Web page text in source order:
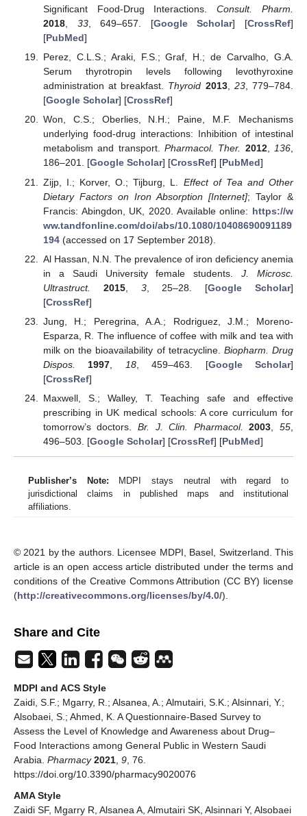
Significant Food-Drug Interactions.Consult. Pharm.
2018, 33, 649–657. [Google Scholar] [CrossRef]
[PubMed]
Perez, C.L.S.; Araki, F.S.; Graf, H.; de Carvalho, G.A.
Serum thyrotropin levels following levothyroxine
administration at breakfast. Thyroid 2013, 23, 779–784.
[Google Scholar] [CrossRef]
Won, C.S.; Oberlies, N.H.; Paine, M.F. Mechanisms
underlying food-drug interactions: Inhibition of intestinal
metabolism and transport. Pharmacol. Ther. 2012,136,
186–201. [Google Scholar] [CrossRef] [PubMed]
Zijp, I.; Korver, O.; Tijburg, L. Effect of Tea and Other
Dietary Factors on Iron Absorption [Internet]; Taylor &
Francis: Abingdon, UK, 2020. Available online: https://w
ww.tandfonline.com/doi/abs/10.1080/10408690091189
194(accessed on 17 September 2018).
Al Hassan, N.N. The prevalence of iron deficiency anemia
in a Saudi University female students.J. Microsc.
Ultrastruct.
2015, 3, 25–28. [Google Scholar]
[CrossRef]
Jung, H.; Peregrina, A.A.; Rodriguez, J.M.; Moreno-
Esparza, R. The influence of coffee with milk and tea with
milk on the bioavailability of tetracycline. Biopharm. Drug
Dispos.
1997 18, 459–463. [Google Scholar]
[CrossRef]
Maxwell, S.; Walley, T. Teaching safe and effective
prescribing in UK medical schools: A core curriculum for
tomorrow’s doctors.Br. J. Clin. Pharmacol. 2003 ,55
496–503. [Google Scholar] [CrossRef] [PubMed]
Publisher’s Note: MDPI stays neutral with regard to
jurisdictional claims in published maps and institutional
affiliations.
© 2021 by the authors. Licensee MDPI, Basel, Switzerland. This
article is an open access article distributed under the terms and
conditions of the Creative Commons Attribution (CC BY) license
(http://creativecommons.org/licenses/by/4.0/).
Share and Cite
MDPI and ACS Style
Zaidi, S.F.; Mgarry, R.; Alsanea, A.; Almutairi, S.K.; Alsinnari, Y.;
Alsobaei, S.; Ahmed, K. A Questionnaire-Based Survey to
Assess the Level of Knowledge and Awareness about Drug–
Food Interactions among General Public in Western Saudi
Arabia. Pharmacy 2021 9 , 76.
https://doi.org/10.3390/pharmacy9020076
AMA Style
Zaidi SF, Mgarry R, Alsanea A, Almutairi SK, Alsinnari Y, Alsobaei